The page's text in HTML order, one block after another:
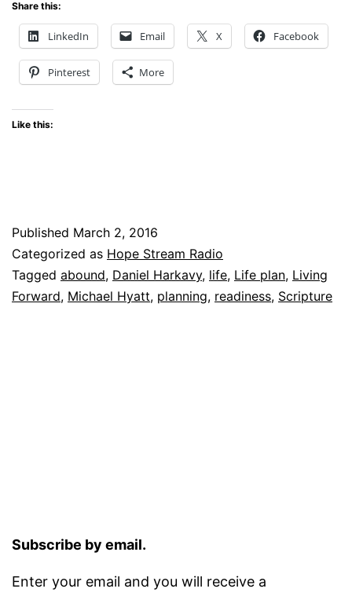
–
Share this:
LinkedIn Email X Facebook
Pinterest More
Like this:
Published March 2, 2016
Categorized as Hope Stream Radio
Tagged abound, Daniel Harkavy, life, Life plan, Living
Forward, Michael Hyatt, planning, readiness, Scripture
Subscribe by email.
Enter your email and you will receive a